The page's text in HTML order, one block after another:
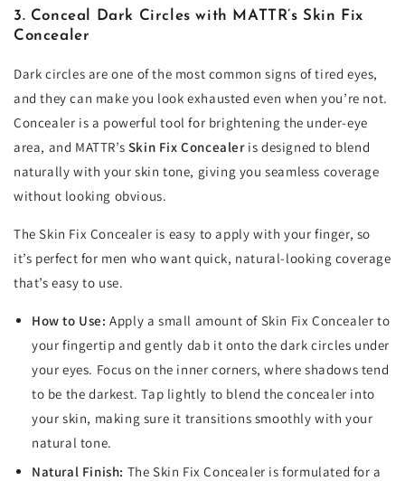
3. Conceal Dark Circles with MATTR’s Skin Fix
Concealer
Dark circles are one of the most common signs of tired eyes,
and they can make you look exhausted even when you’re not.
Concealer is a powerful tool for brightening the under-eye
area, and MATTR’s Skin Fix Concealeris designed to blend
naturally with your skin tone, giving you seamless coverage
without looking obvious.
The Skin Fix Concealer is easy to apply with your finger, so
it’s perfect for men who want quick, natural-looking coverage
that’s easy to use.
How to Use: Apply a small amount of Skin Fix Concealer to
your fingertip and gently dab it onto the dark circles under
your eyes. Focus on the inner corners, where shadows tend
to be the darkest. Tap lightly to blend the concealer into
your skin, making sure it transitions smoothly with your
natural tone.
Natural Finish: The Skin Fix Concealer is formulated for a